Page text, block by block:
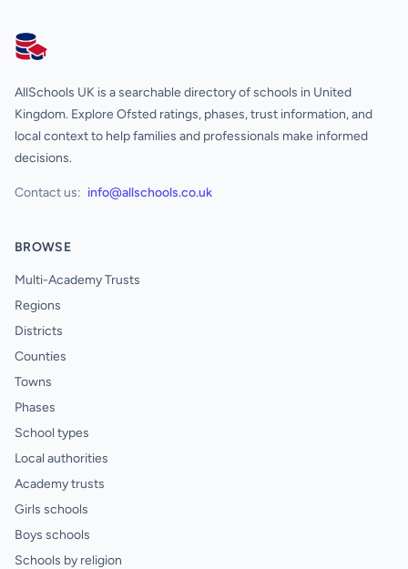
AllSchools UK
AllSchools UK is a searchable directory of schools in United
Kingdom. Explore Ofsted ratings, phases, trust information, and
local context to help families and professionals make informed
decisions.
Contact us: info@allschools.co.uk
BROWSE
Multi-Academy Trusts
Regions
Districts
Counties
Towns
Phases
School types
Local authorities
Academy trusts
Girls schools
Boys schools
Schools by religion